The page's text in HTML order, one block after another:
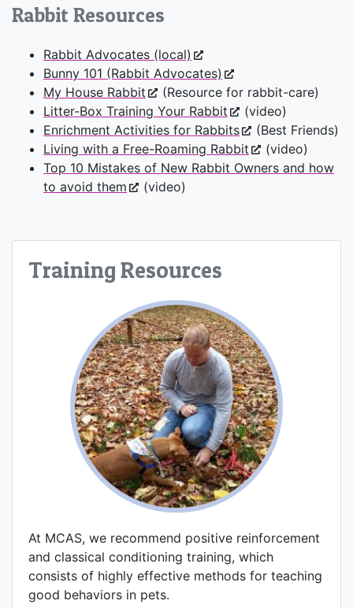
Rabbit Resources
Rabbit Advocates (local)
Bunny 101 (Rabbit Advocates)
My House Rabbit
(Resource for rabbit-care)
Litter-Box Training Your Rabbit
(video)
Enrichment Activities for Rabbits
(Best Friends)
Living with a Free-Roaming Rabbit
(video)
Top 10 Mistakes of New Rabbit Owners and how
to avoid them
(video)
Training Resources
At MCAS, we recommend positive reinforcement
and classical conditioning training, which
consists of highly effective methods for teaching
good behaviors in pets.